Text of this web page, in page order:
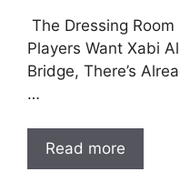
The Dressing
Players Want Xabi
Bridge, There’s
…
Read more